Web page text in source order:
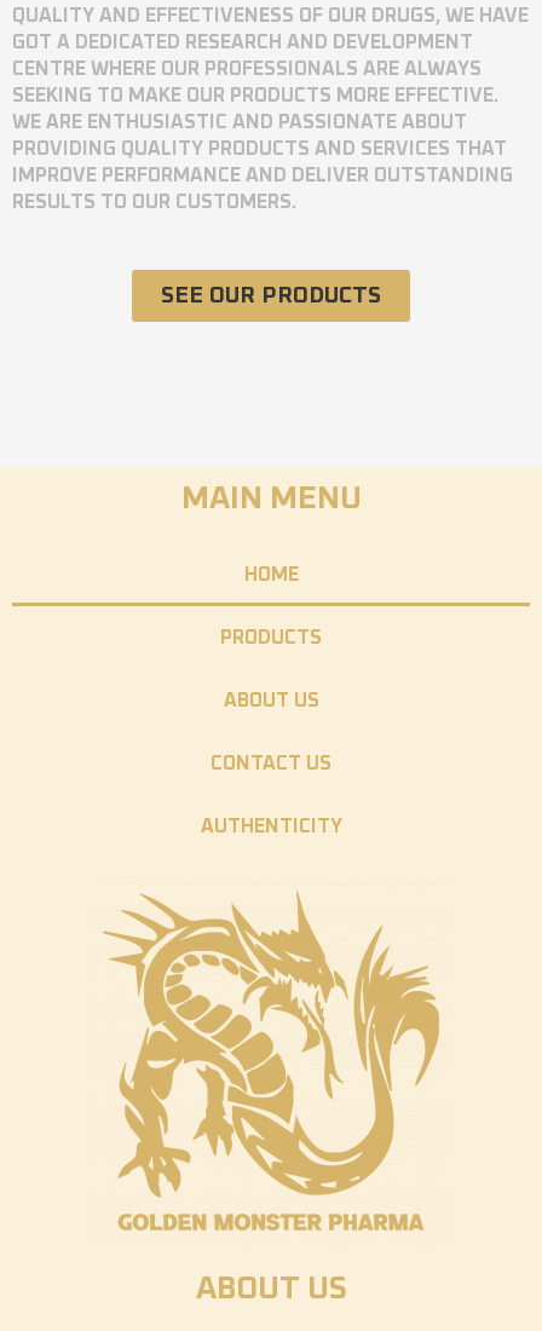
QUALITY AND EFFECTIVENESS OF OUR DRUGS, WE HAVE
GOT A DEDICATED RESEARCH AND DEVELOPMENT
CENTRE WHERE OUR PROFESSIONALS ARE ALWAYS
SEEKING TO MAKE OUR PRODUCTS MORE EFFECTIVE.
WE ARE ENTHUSIASTIC AND PASSIONATE ABOUT
PROVIDING QUALITY PRODUCTS AND SERVICES THAT
IMPROVE PERFORMANCE AND DELIVER OUTSTANDING
RESULTS TO OUR CUSTOMERS.
SEE OUR PRODUCTS
MAIN MENU
HOME
PRODUCTS
ABOUT US
CONTACT US
AUTHENTICITY
ABOUT US